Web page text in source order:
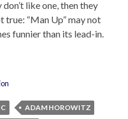
like one, then they
true: “Man Up” may not
funnier than its lead-in.
ADAM HOROWITZ